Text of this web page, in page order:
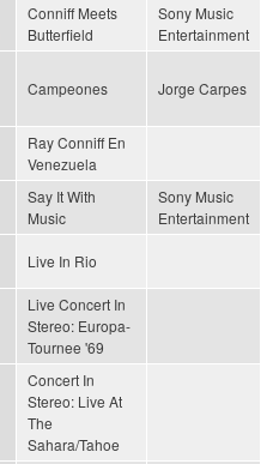
Conniff Meets
Butterfield
Sony Music
Entertainment
Campeones Jorge Carpes
Ray Conniff En
Venezuela
Say It With
Music
Sony Music
Entertainment
Live In Rio
Live Concert In
Stereo: Europa-
Tournee '69
Concert In
Stereo: Live At
The
Sahara/Tahoe